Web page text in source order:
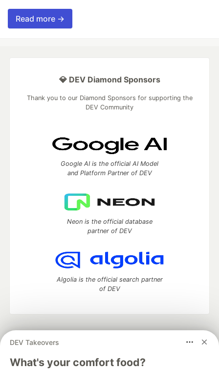
Read more →
DEV Takeovers
What's your comfort food?
💎 DEV Diamond Sponsors
Thank you to our Diamond Sponsors for supporting the
DEV Community
Google AI is the official AI Model
and Platform Partner of DEV
Neon is the official database
partner of DEV
Algolia is the official search partner
of DEV
development and manage your software career
DEV Education Tracks
DEV Help Advertise on DEV